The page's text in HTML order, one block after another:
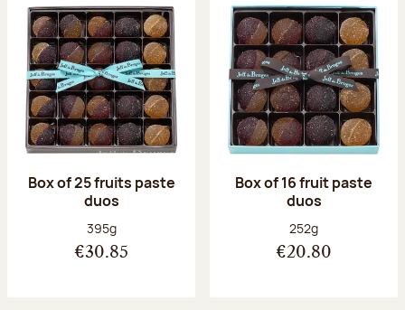
Box of 25 fruits paste
duos
Net weight:
395g
€30.85
Box of 16 fruit paste
duos
Net weight:
252g
€20.80